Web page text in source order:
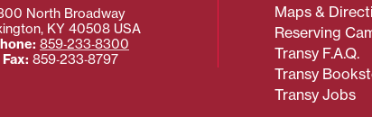
Maps &
Reserving
Transy F.A.Q.
Transy
Transy Jobs
North Broadway
, KY 40508 USA
859‐233‐8300
Fax: 859‐233‐8797